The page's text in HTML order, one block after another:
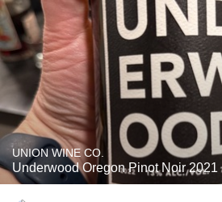
UNION WINE CO.
Underwood Oregon Pinot Noir 2021